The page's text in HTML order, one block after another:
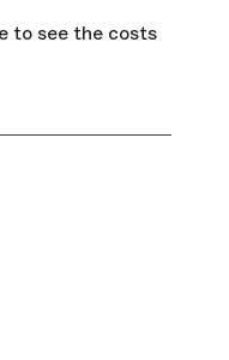
to see the costs